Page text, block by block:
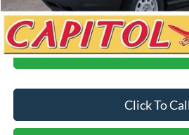
Calculate Your Low
Click To Call